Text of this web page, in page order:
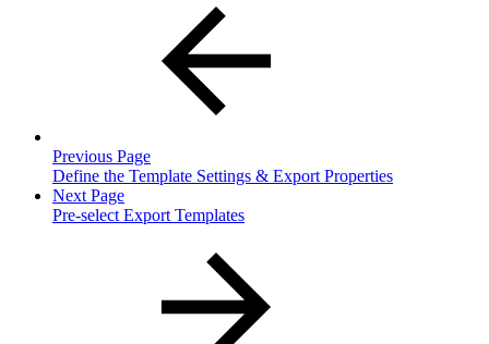
Previous Page
Define the Template Settings & Export Properties
Next Page
Pre-select Export Templates